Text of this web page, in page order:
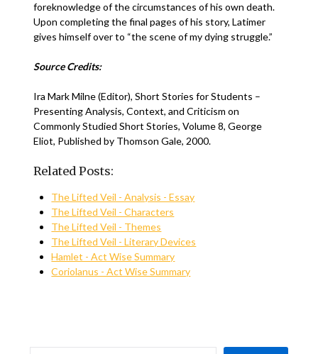
foreknowledge of the circumstances of his own death.
Upon completing the final pages of his story, Latimer
gives himself over to “the scene of my dying struggle.”
Source Credits:
Ira Mark Milne (Editor), Short Stories for Students –
Presenting Analysis, Context, and Criticism on
Commonly Studied Short Stories, Volume 8, George
Eliot, Published by Thomson Gale, 2000.
Related Posts:
The Lifted Veil - Analysis - Essay
The Lifted Veil - Characters
The Lifted Veil - Themes
The Lifted Veil - Literary Devices
Hamlet - Act Wise Summary
Coriolanus - Act Wise Summary